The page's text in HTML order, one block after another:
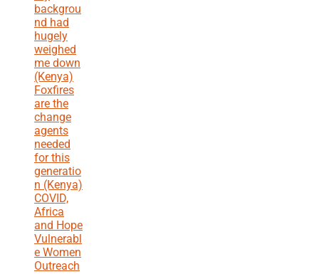
backgrou
nd had
hugely
weighed
me down
(Kenya)
Foxfires
are the
change
agents
needed
for this
generatio
n (Kenya)
COVID,
Africa
and Hope
Vulnerabl
e Women
Outreach